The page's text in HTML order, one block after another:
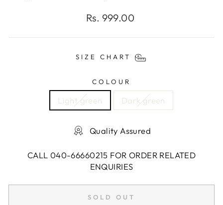
Regular
Rs. 999.00
SIZE CHART
COLOUR
Light green Dark green
Quality Assured
CALL 040-66660215 FOR ORDER RELATED
ENQUIRIES
SOLD OUT